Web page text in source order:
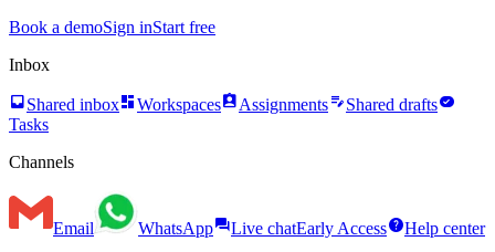
Book a demoSign inStart free
Inbox
inboxShared inboxdashboardWorkspacesassignment_indAssignmentsedit_noteShared draftstask_alt
Tasks
Channels
Email WhatsAppforumLive chatEarly AccesshelpHelp center